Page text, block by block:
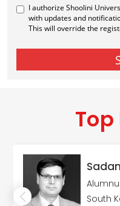
South